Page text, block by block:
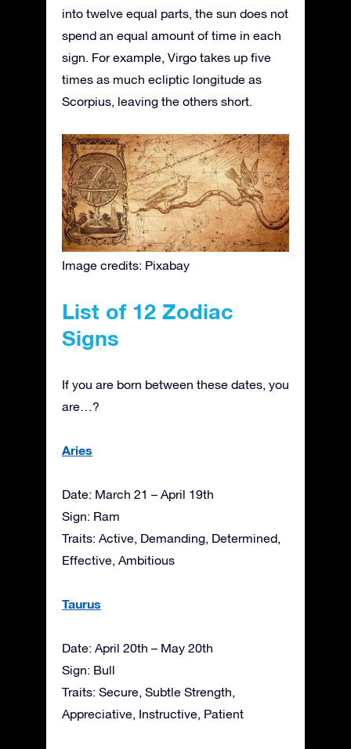
into twelve equal parts, the sun does not
spend an equal amount of time in each
sign. For example, Virgo takes up five
times as much ecliptic longitude as
Scorpius, leaving the others short.
Image credits: Pixabay
List of 12 Zodiac
Signs
If you are born between these dates, you
are…?
Aries
Date: March 21 – April 19th
Sign: Ram
Traits: Active, Demanding, Determined,
Effective, Ambitious
Taurus
Date: April 20th – May 20th
Sign: Bull
Traits: Secure, Subtle Strength,
Appreciative, Instructive, Patient